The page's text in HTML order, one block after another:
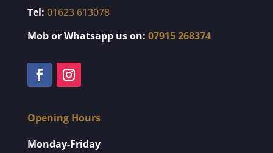
Tel: 01623 613078
Mob or Whatsapp us on: 07915 268374
Opening Hours
Monday-Friday